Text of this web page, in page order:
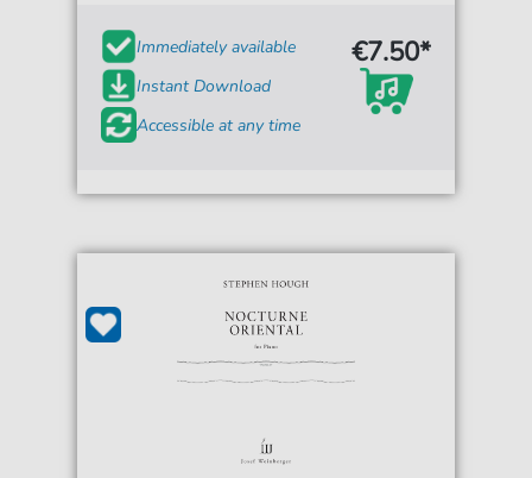
Immediately available
Instant Download
Accessible at any time
€7.50*